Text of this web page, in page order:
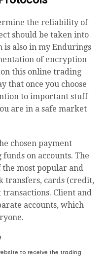
the reliability of
should be taken into
is also in my Endurings
of encryption
this online trading
that once you choose
to important stuff
are in a safe market
chosen payment
on accounts. The
most popular and
transfers, cards (credit,
Client and
accounts, which
to receive the trading